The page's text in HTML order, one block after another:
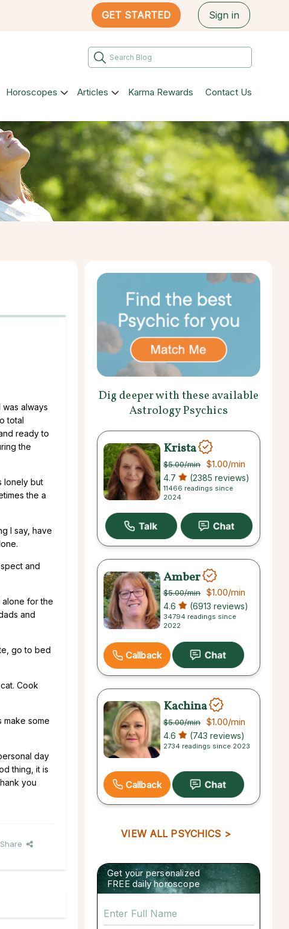
GET STARTED Sign in
Horoscopes Articles Karma Rewards Contact Us
always
total
ready to
the
lonely but
the a
I say, have
and
for the
and
go to bed
Cook
make some
day
thing, it is
you
Share
Dig deeper with these available
Astrology Psychics
Krista
$5.00/min $1.00/min
4.7 (2385 reviews)
11466 readings since
2024
Amber
$5.00/min $1.00/min
4.6 (6913 reviews)
34794 readings since
2022
Callback
Kachina
$5.00/min $1.00/min
4.6 (743 reviews)
2734 readings since 2023
Callback
VIEW ALL PSYCHICS >
Get your personalized
FREE daily horoscope